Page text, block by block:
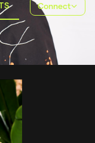
Connect